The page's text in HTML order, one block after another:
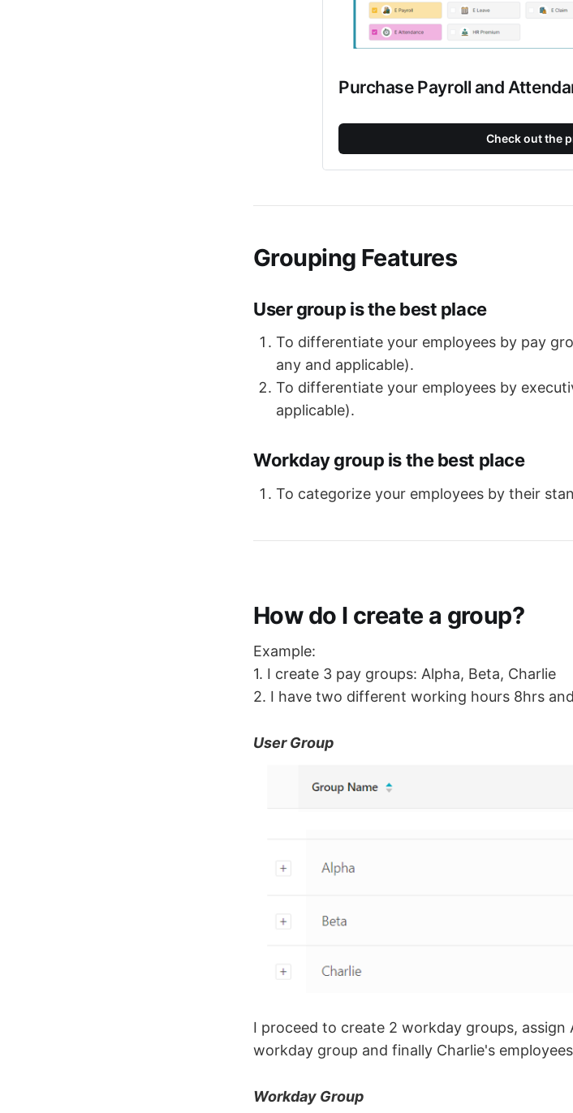
Purchase Payroll and
Check out the
Grouping Features
User group is the best place
To differentiate your employees by pay
any and applicable).
To differentiate your employees by
applicable).
Workday group is the best place
To categorize your employees by their
How do I create a group?
Example:
1. I create 3 pay groups: Alpha, Beta, Charlie
2. I have two different working hours 8hrs
User Group
I proceed to create 2 workday groups,
workday group and finally Charlie's
Workday Group